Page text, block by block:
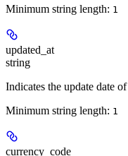
Minimum string length: 1
updated_at
string
Indicates the update date
Minimum string length: 1
currency_code